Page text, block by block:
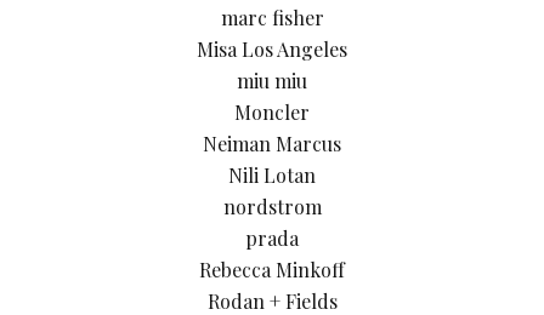
marc fisher
Misa Los Angeles
miu miu
Moncler
Neiman Marcus
Nili Lotan
nordstrom
prada
Rebecca Minkoff
Rodan + Fields